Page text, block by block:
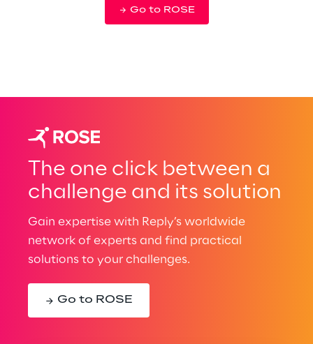
Go to ROSE
The one click between a
challenge and its solution
Gain expertise with Reply’s worldwide
network of experts and find practical
solutions to your challenges.
Go to ROSE